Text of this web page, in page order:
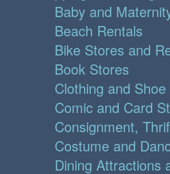
Baby and
Beach Rentals
Bike Stores and
Book Stores
Clothing and
Comic and Card
Consignment,
Costume and
Dining Attractions